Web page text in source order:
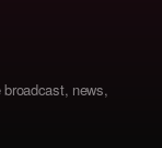
news,